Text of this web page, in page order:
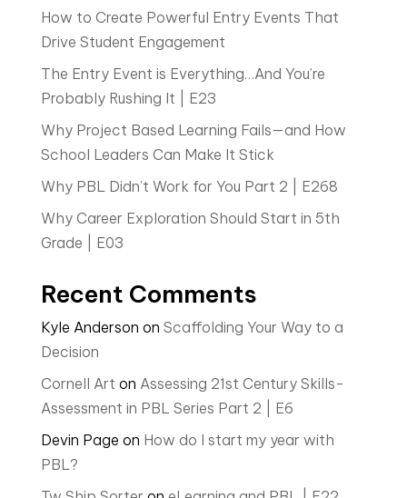
How to Create Powerful Entry Events That
Drive Student Engagement
The Entry Event is Everything…And You’re
Probably Rushing It | E23
Why Project Based Learning Fails—and How
School Leaders Can Make It Stick
Why PBL Didn’t Work for You Part 2 | E268
Why Career Exploration Should Start in 5th
Grade | E03
Recent Comments
Kyle Anderson on Scaffolding Your Way to a
Decision
Cornell Art on Assessing 21st Century Skills-
Assessment in PBL Series Part 2 | E6
Devin Page on How do I start my year with
PBL?